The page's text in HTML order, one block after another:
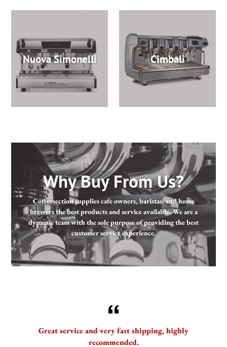
Nuova Simonelli
Why Buy From Us?
Coffeesection supplies cafe owners, baristas, and home
brewers the best products and service available. We are a
dynamic team with the sole purpose of providing the best
customer service experience.